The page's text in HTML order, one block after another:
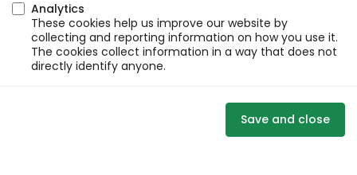
Analytics
These cookies help us improve our website by
collecting and reporting information on how you use it.
The cookies collect information in a way that does not
directly identify anyone.
Save and close